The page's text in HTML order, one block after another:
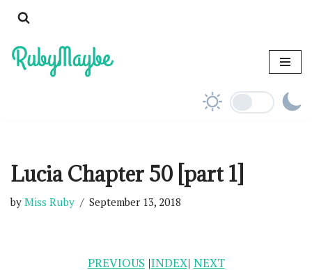
to
content
Lucia Chapter 50 [part 1]
by Miss Ruby September 13, 2018
PREVIOUS |INDEX| NEXT